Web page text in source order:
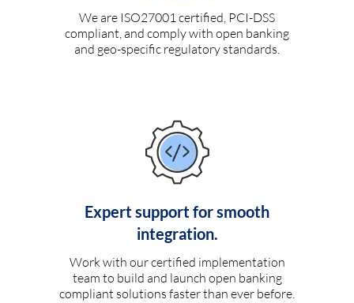
We are ISO27001 certified, PCI-DSS
compliant, and comply with open banking
and geo-specific regulatory standards.
Expert support for smooth
integration.
Work with our certified implementation
team to build and launch open banking
compliant solutions faster than ever before.